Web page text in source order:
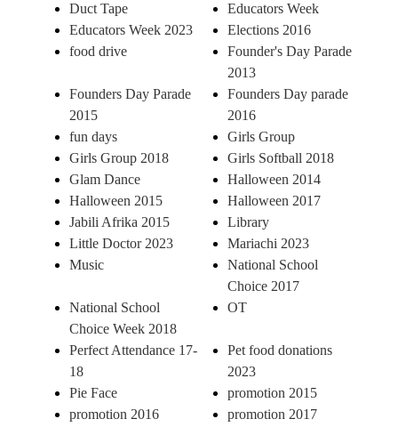
Duct Tape
Educators Week
Educators Week 2023
Elections 2016
food drive
Founder's Day Parade
2013
Founders Day Parade
2015
Founders Day parade
2016
fun days
Girls Group
Girls Group 2018
Girls Softball 2018
Glam Dance
Halloween 2014
Halloween 2015
Halloween 2017
Jabili Afrika 2015
Library
Little Doctor 2023
Mariachi 2023
Music
National School
Choice 2017
National School
Choice Week 2018
OT
Perfect Attendance 17-
18
Pet food donations
2023
Pie Face
promotion 2015
promotion 2016
promotion 2017